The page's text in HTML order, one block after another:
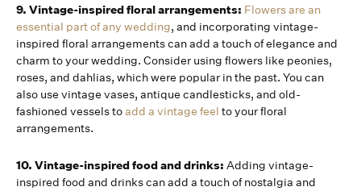
9. Vintage-inspired floral arrangements: Flowers are an
essential part of any wedding, and incorporating vintage-
inspired floral arrangements can add a touch of elegance and
charm to your wedding. Consider using flowers like peonies,
roses, and dahlias, which were popular in the past. You can
also use vintage vases, antique candlesticks, and old-
fashioned vessels toadd a vintage feel to your floral
arrangements.
10. Vintage-inspired food and drinks: Adding vintage-
inspired food and drinks can add a touch of nostalgia and